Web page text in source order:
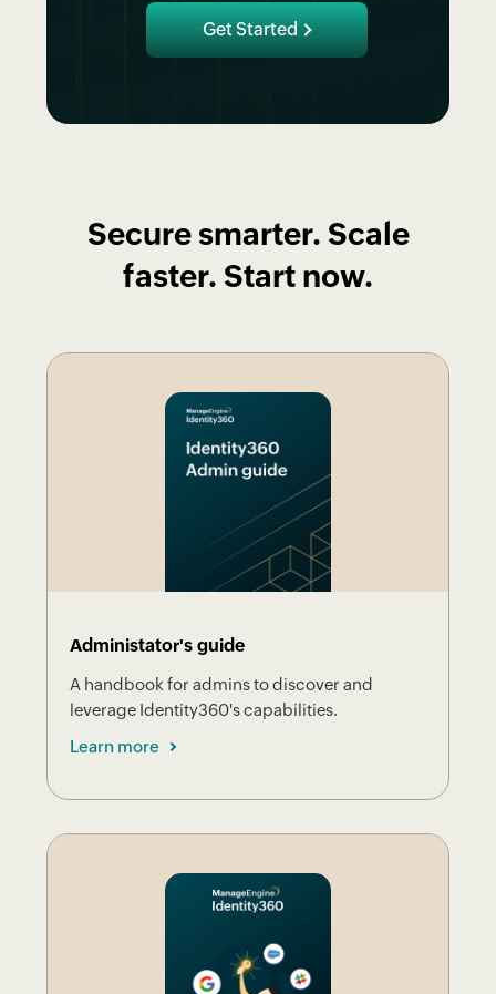
Get Started
Secure smarter. Scale
faster. Start now.
Administator's guide
A handbook for admins to discover and
leverage Identity360's capabilities.
Learn more